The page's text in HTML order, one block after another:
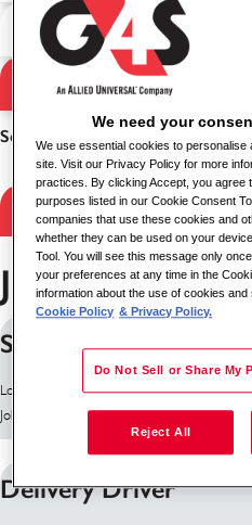
Search
Search by location
Sort
Filter
Jobs in Belfast
Security Officer
Location: Belfast, United Kingdom
Job ID: 10158
Delivery Driver
We need your
We use essential cookies to
site. Visit our Privacy Policy for more
practices. By clicking Accept, you agree
purposes listed in our Cookie Consent
companies that use these cookies and
whether they can be used on your
Tool. You will see this message only
your preferences at any time in the
information about the use of cookies
Cookie Policy & Privacy Policy.
Do Not Sell or Share My
Reject All